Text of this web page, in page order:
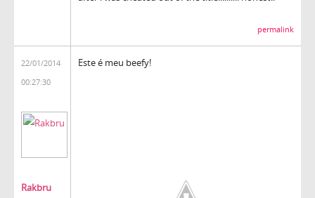
permalink
22/01/2014
00:27:30
Rakbru
Este é meu beefy!